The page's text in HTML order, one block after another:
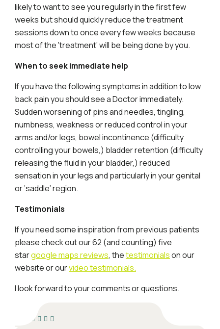
likely to want to see you regularly in the first few
weeks but should quickly reduce the treatment
sessions down to once every few weeks because
most of the ‘treatment’ will be being done by you.
When to seek immediate help
If you have the following symptoms in addition to low
back pain you should see a Doctor immediately.
Sudden worsening of pins and needles, tingling,
numbness, weakness or reduced control in your
arms and/or legs, bowel incontinence (difficulty
controlling your bowels,) bladder retention (difficulty
releasing the fluid in your bladder,) reduced
sensation in your legs and particularly in your genital
or ‘saddle’ region.
Testimonials
If you need some inspiration from previous patients
please check out our 62 (and counting) five
stargoogle maps reviews, thetestimonialson our
website or ourvideo testimonials.
I look forward to your comments or questions.